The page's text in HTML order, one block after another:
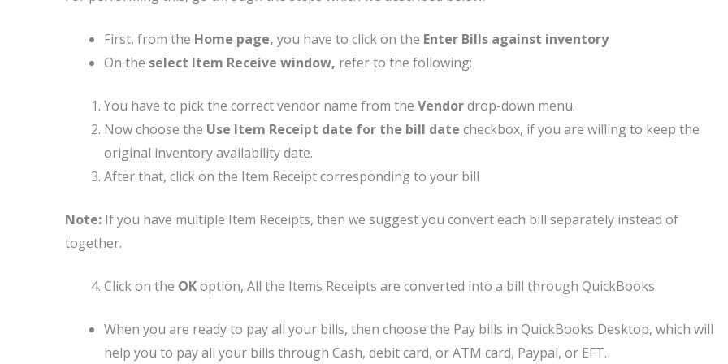
First, from the Home page, you have to click on the Enter Bills against inventory
On the select Item Receive window, refer to the following:
You have to pick the correct vendor name from the Vendordrop-down menu.
Now choose the Use Item Receipt date for the bill date checkbox, if you are willing to keep the
original inventory availability date.
After that, click on the Item Receipt corresponding to your bill
Note: If you have multiple Item Receipts, then we suggest you convert each bill separately instead of
together.
Click on the OKoption, All the Items Receipts are converted into a bill through QuickBooks.
When you are ready to pay all your bills, then choose the Pay bills in QuickBooks Desktop, which will
help you to pay all your bills through Cash, debit card, or ATM card, Paypal, or EFT.